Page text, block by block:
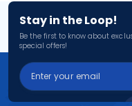
Stay in the Loop!
Be the first to know about
special offers!